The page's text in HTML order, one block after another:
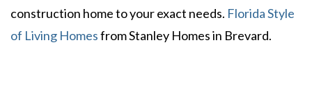
construction home to your exact needs. Florida Style
of Living Homesfrom Stanley Homes in Brevard.